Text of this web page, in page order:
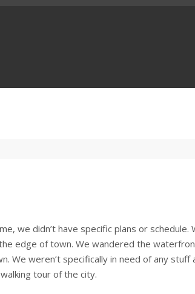
we didn’t have specific plans or schedule.
edge of town. We wandered the
We weren’t specifically in need of any stuff
tour of the city.